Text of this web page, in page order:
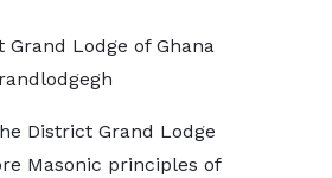
Lodge of Ghana
District Grand Lodge
Masonic principles of